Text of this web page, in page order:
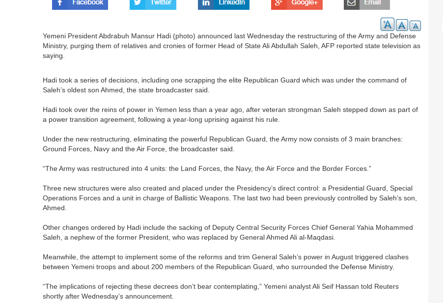
Yemeni President Abdrabuh Mansur Hadi (photo) announced last Wednesday the restructuring of the Army and Defense
Ministry, purging them of relatives and cronies of former Head of State Ali Abdullah Saleh, AFP reported state television as
saying.
Hadi took a series of decisions, including one scrapping the elite Republican Guard which was under the command of
Saleh’s oldest son Ahmed, the state broadcaster said.
Hadi took over the reins of power in Yemen less than a year ago, after veteran strongman Saleh stepped down as part of
a power transition agreement, following a year-long uprising against his rule.
Under the new restructuring, eliminating the powerful Republican Guard, the Army now consists of 3 main branches:
Ground Forces, Navy and the Air Force, the broadcaster said.
“The Army was restructured into 4 units: the Land Forces, the Navy, the Air Force and the Border Forces.”
Three new structures were also created and placed under the Presidency’s direct control: a Presidential Guard, Special
Operations Forces and a unit in charge of Ballistic Weapons. The last two had been previously controlled by Saleh’s son,
Ahmed.
Other changes ordered by Hadi include the sacking of Deputy Central Security Forces Chief General Yahia Mohammed
Saleh, a nephew of the former President, who was replaced by General Ahmed Ali al-Maqdasi.
Meanwhile, the attempt to implement some of the reforms and trim General Saleh’s power in August triggered clashes
between Yemeni troops and about 200 members of the Republican Guard, who surrounded the Defense Ministry.
“The implications of rejecting these decrees don’t bear contemplating,” Yemeni analyst Ali Seif Hassan told Reuters
shortly after Wednesday’s announcement.